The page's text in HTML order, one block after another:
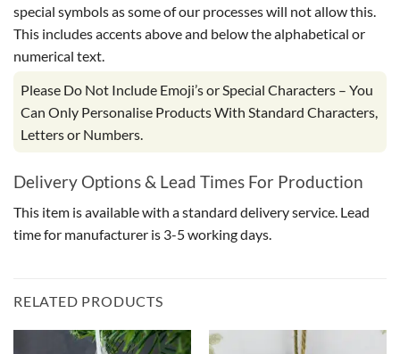
special symbols as some of our processes will not allow this.
This includes accents above and below the alphabetical or
numerical text.
Please Do Not Include Emoji’s or Special Characters – You
Can Only Personalise Products With Standard Characters,
Letters or Numbers.
Delivery Options & Lead Times For Production
This item is available with a standard delivery service. Lead
time for manufacturer is 3-5 working days.
RELATED PRODUCTS